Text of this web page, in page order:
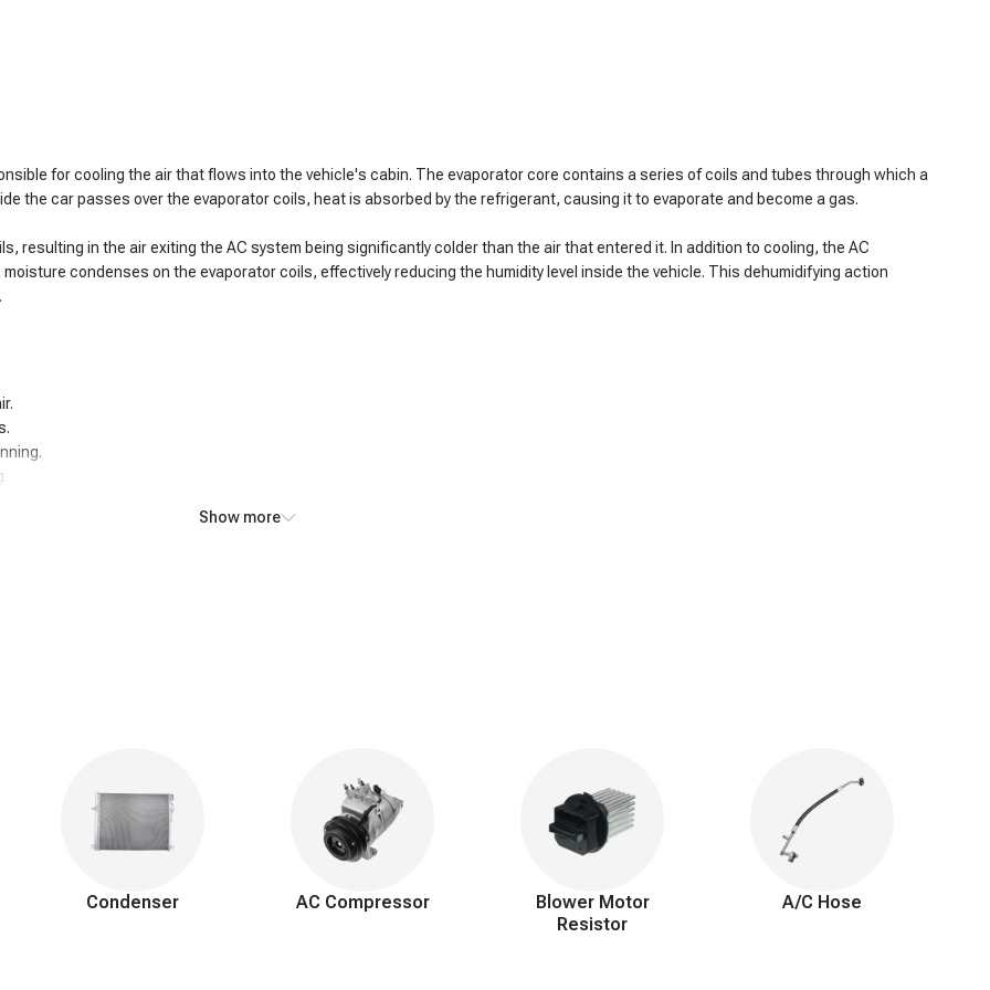
for cooling the air that flows into the vehicle's cabin. The evaporator core contains a series of coils and tubes through which a
the car passes over the evaporator coils, heat is absorbed by the refrigerant, causing it to evaporate and become a gas.
resulting in the air exiting the AC system being significantly colder than the air that entered it. In addition to cooling, the AC
condenses on the evaporator coils, effectively reducing the humidity level inside the vehicle. This dehumidifying action
components to access the evaporator.
with a new one.
system.
connections.
air and moisture, and recharge with the correct refrigerant.
Show more
Condenser AC Compressor
Blower Motor
Resistor
A/C Hose